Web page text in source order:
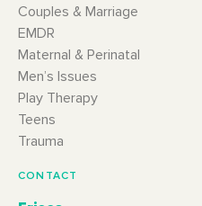
Couples & Marriage
EMDR
Maternal & Perinatal
Men’s Issues
Play Therapy
Teens
Trauma
CONTACT